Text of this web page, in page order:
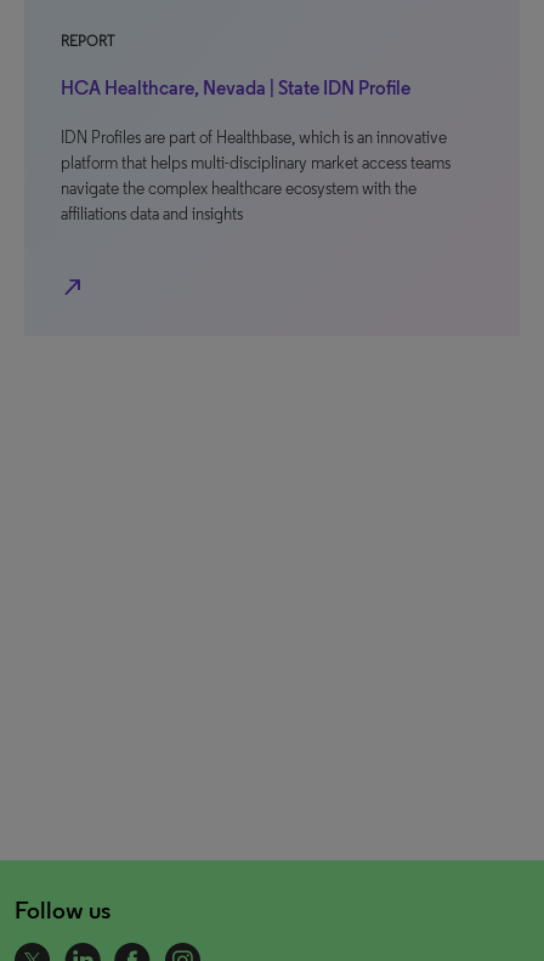
REPORT
HCA Healthcare, Nevada | State IDN Profile
IDN Profiles are part of Healthbase, which is an innovative
platform that helps multi-disciplinary market access teams
navigate the complex healthcare ecosystem with the
affiliations data and insights
north_east
Follow us